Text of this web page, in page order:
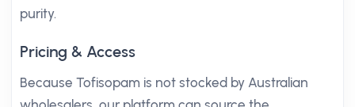
purity.
Pricing & Access
Because Tofisopam is not stocked by Australian